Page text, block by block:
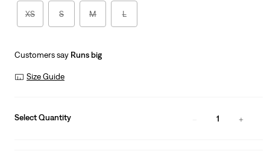
XS S M L
Customers say Runs big
Size Guide
Select Quantity 1